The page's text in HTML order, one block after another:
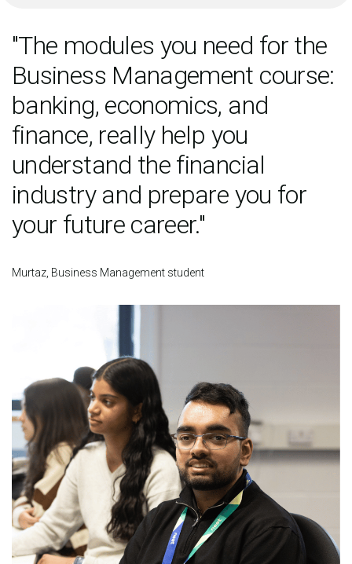
"The modules you need for the
Business Management course:
banking, economics, and
finance, really help you
understand the financial
industry and prepare you for
your future career."
Murtaz, Business Management student